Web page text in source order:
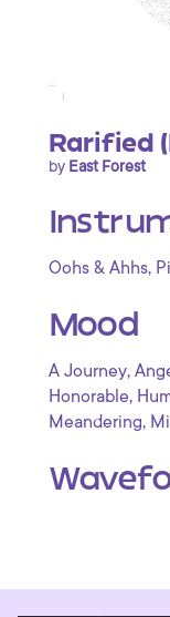
Rarified
by East Forest
Oohs & Ahhs,
Mood
A Journey,
Honorable,
Meandering,